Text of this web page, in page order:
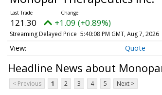
121.30 +1.09 (+0.89%)
Streaming Delayed Price 5:40:08 PM GMT, Aug 7, 2026
Quote
Headline News about
< Previous 1 2 3 4 5 Next >